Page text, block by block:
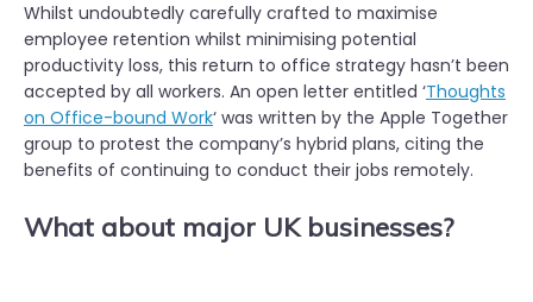
Whilst undoubtedly carefully crafted to maximise
employee retention whilst minimising potential
productivity loss, this return to office strategy hasn’t been
accepted by all workers. An open letter entitled ‘Thoughts
on Office-bound Work‘ was written by the Apple Together
group to protest the company’s hybrid plans, citing the
benefits of continuing to conduct their jobs remotely.
What about major UK businesses?